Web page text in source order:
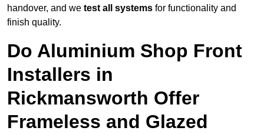
handover, and we test all systems for functionality and
finish quality.
Do Aluminium Shop Front
Installers in
Rickmansworth Offer
Frameless and Glazed